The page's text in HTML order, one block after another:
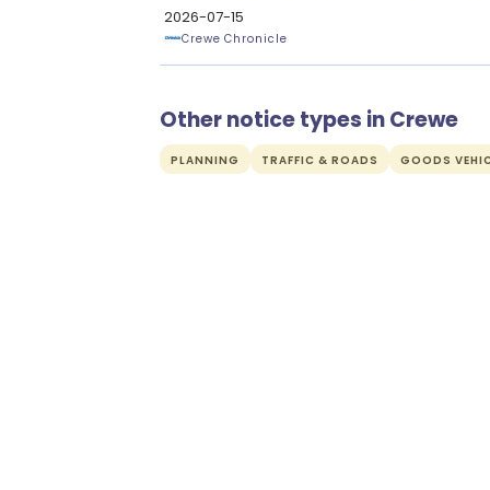
2026-07-15
Crewe Chronicle
Other notice types in Crewe
PLANNING TRAFFIC & ROADS GOODS